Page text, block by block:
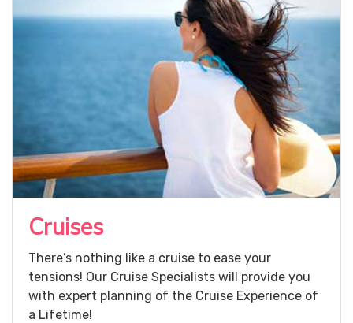
Cruises
There’s nothing like a cruise to ease your
tensions! Our Cruise Specialists will provide you
with expert planning of the Cruise Experience of
a Lifetime!